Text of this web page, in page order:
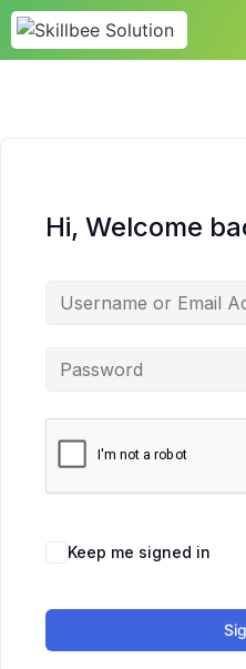
Hi, Welcome
Keep me signed in